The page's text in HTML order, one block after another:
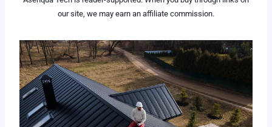
our site, we may earn an affiliate commission.